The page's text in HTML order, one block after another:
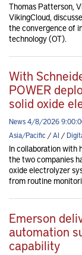
Thomas Patterson,
VikingCloud,
the convergence of
technology (OT).
With
POWER
solid oxide
News 4/8/2026
Asia/Pacific /AI /
In collaboration with
the two companies
oxide electrolyzer
from routine
Emerson
automation
capability